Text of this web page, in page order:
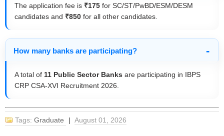
The application fee is ₹175 for SC/ST/PwBD/ESM/DESM
candidates and ₹850 for all other candidates.
How many banks are participating?
A total of 11 Public Sector Banks are participating in IBPS
CRP CSA-XVI Recruitment 2026.
Tags: Graduate | August 01, 2026